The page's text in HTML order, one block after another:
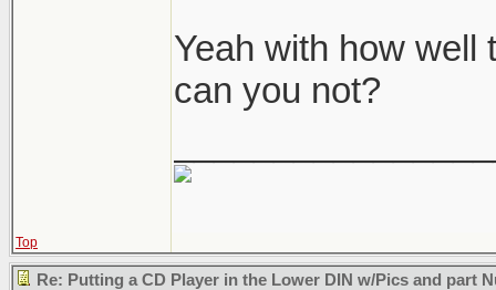
Yeah with how well
can you not?
Top
Re: Putting a CD Player in the Lower DIN w/Pics and part